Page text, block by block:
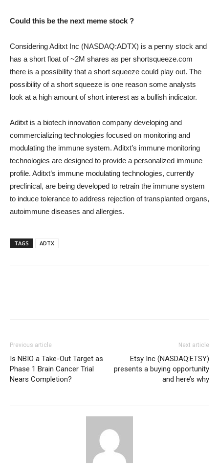
Could this be the next meme stock ?
Considering Aditxt Inc (NASDAQ:ADTX) is a penny stock and
has a short float of ~2M shares as per shortsqueeze.com
there is a possibility that a short squeeze could play out. The
possibility of a short squeeze is one reason some analysts
look at a high amount of short interest as a bullish indicator.
Aditxt is a biotech innovation company developing and
commercializing technologies focused on monitoring and
modulating the immune system. Aditxt’s immune monitoring
technologies are designed to provide a personalized immune
profile. Aditxt’s immune modulating technologies, currently
preclinical, are being developed to retrain the immune system
to induce tolerance to address rejection of transplanted organs,
autoimmune diseases and allergies.
TAGS ADTX
Previous article
Is NBIO a Take-Out Target as
Phase 1 Brain Cancer Trial
Nears Completion?
Next article
Etsy Inc (NASDAQ:ETSY)
presents a buying opportunity
and here’s why